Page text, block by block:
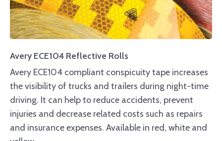
Avery ECE104 Reflective Rolls
Avery ECE104 compliant conspicuity tape increases
the visibility of trucks and trailers during night-time
driving. It can help to reduce accidents, prevent
injuries and decrease related costs such as repairs
and insurance expenses. Available in red, white and